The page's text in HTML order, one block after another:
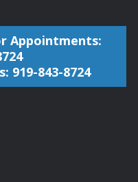
Appointments:
919-843-8724